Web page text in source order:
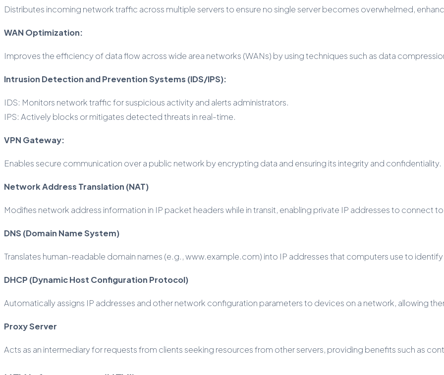
Distributes incoming network traffic across multiple servers to ensure no single server becomes overwhelmed,
WAN Optimization:
Improves the efficiency of data flow across wide area networks (WANs) by using techniques such as data
Intrusion Detection and Prevention Systems (IDS/IPS):
IDS: Monitors network traffic for suspicious activity and alerts administrators.
IPS: Actively blocks or mitigates detected threats in real-time.
VPN Gateway:
Enables secure communication over a public network by encrypting data and ensuring its integrity and confidentiality.
Network Address Translation (NAT)
Modifies network address information in IP packet headers while in transit, enabling private IP addresses to connect
DNS (Domain Name System)
Translates human-readable domain names (e.g., www.example.com) into IP addresses that computers use to
DHCP (Dynamic Host Configuration Protocol)
Automatically assigns IP addresses and other network configuration parameters to devices on a network, allowing
Proxy Server
Acts as an intermediary for requests from clients seeking resources from other servers, providing benefits such as